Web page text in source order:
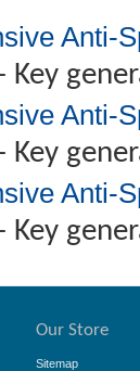
Anti-
Key
Anti-
Key
Anti-
Key
Our Store
Sitemap